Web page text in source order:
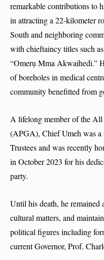
remarkable contributions to
in attracting a 22-kilometer
South and neighboring
with chieftaincy titles such
“Omerụ Mma Akwaihedi.”
of boreholes in medical
community benefitted from
A lifelong member of the
(APGA), Chief Umeh was a
Trustees and was recently
in October 2023 for his
party.
Until his death, he
cultural matters, and
political figures including
current Governor, Prof.